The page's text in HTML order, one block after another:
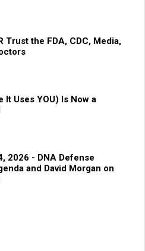
Trust the FDA, CDC, Media,
Uses YOU) Is Now a
2026 - DNA Defense
and David Morgan on